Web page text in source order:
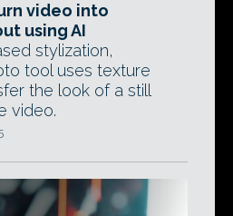
video into
using AI
stylization,
tool uses texture
the look of a still
video.